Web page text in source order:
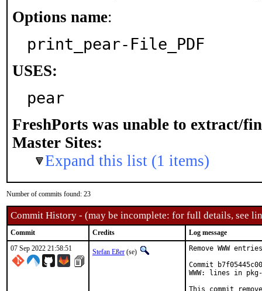
Options name:
print_pear-File_PDF
USES:
pear
FreshPorts was unable to extract/
Master Sites:
Expand this list (1 items)
Number of commits found: 23
Commit History - (may be incomplete: for full details, see
Commit Credits
Log message
07 Sep 2022 21:58:51
Stefan Eßer (se)
Remove WWW
Commit
WWW: lines in
This commit